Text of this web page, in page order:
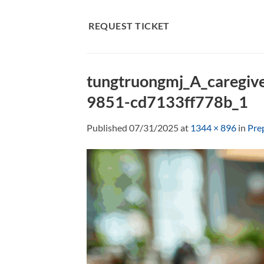
REQUEST TICKET
9851-cd7133ff778b_1
Published 07/31/2025at 1344 × 896 in